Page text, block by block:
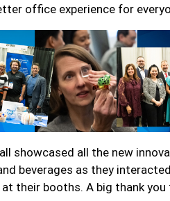
office experience for
showcased all the new
beverages as they
their booths. A big thank you